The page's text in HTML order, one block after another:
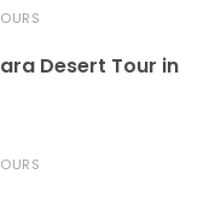
Desert Tour in